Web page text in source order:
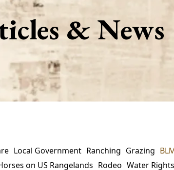
& News
Local Government Ranching Grazing
on US Rangelands Rodeo Water Rights